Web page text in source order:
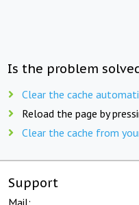
Is the problem
Clear the cache
Reload the page by
Clear the cache from
Support
Mail: